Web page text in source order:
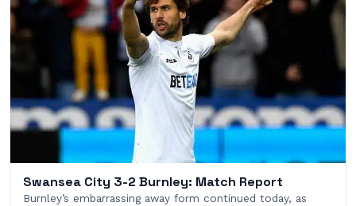
Swansea City 3-2 Burnley: Match Report
Burnley’s embarrassing away form continued today, as